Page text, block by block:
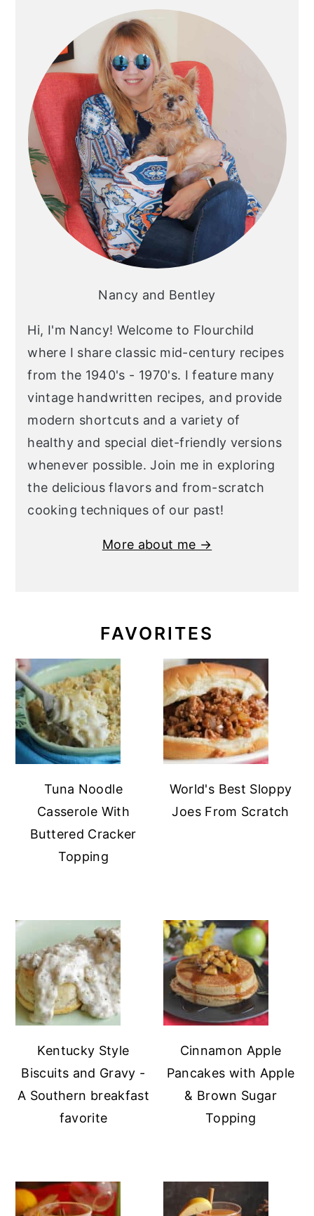
SIDEBAR
Nancy and Bentley
Hi, I'm Nancy! Welcome to Flourchild
where I share classic mid-century recipes
from the 1940's - 1970's. I feature many
vintage handwritten recipes, and provide
modern shortcuts and a variety of
healthy and special diet-friendly versions
whenever possible. Join me in exploring
the delicious flavors and from-scratch
cooking techniques of our past!
More about me →
FAVORITES
Tuna Noodle
Casserole With
Buttered Cracker
Topping
World's Best Sloppy
Joes From Scratch
Kentucky Style
Biscuits and Gravy -
A Southern breakfast
favorite
Cinnamon Apple
Pancakes with Apple
& Brown Sugar
Topping